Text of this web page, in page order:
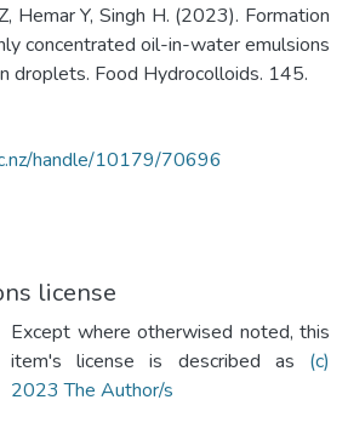
Hemar Y, Singh H. (2023). Formation
concentrated oil-in-water emulsions
droplets. Food Hydrocolloids. 145.
handle/10179/70696
license
Except where otherwised noted, this
item's license is described as (c)
2023 The Author/s